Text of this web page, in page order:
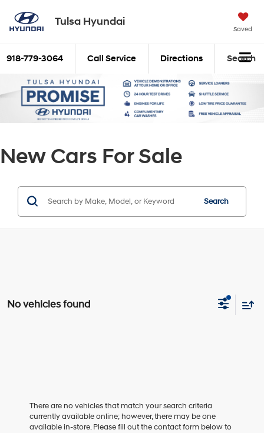
Tulsa Hyundai
Saved
918-779-3064 Call Service Directions Search
New Cars For Sale
Search
No vehicles found
There are no vehicles that match your search criteria
currently available online; however, there may be one
available in-store. Please fill out the contact form below to